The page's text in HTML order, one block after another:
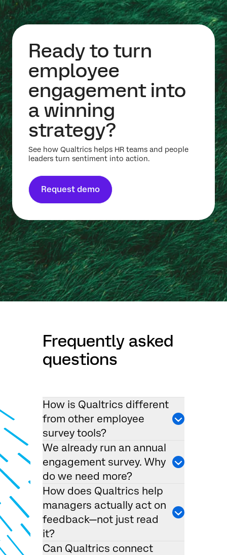
Ready to turn
employee
engagement into
a winning
strategy?
See how Qualtrics helps HR teams and people
leaders turn sentiment into action.
Request demo
Frequently asked
questions
How is Qualtrics different
from other employee
survey tools?
We already run an annual
engagement survey. Why
do we need more?
How does Qualtrics help
managers actually act on
feedback—not just read
it?
Can Qualtrics connect